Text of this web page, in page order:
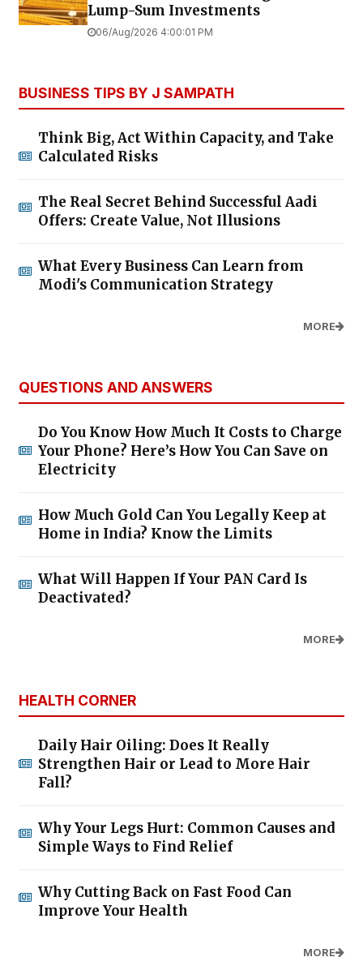
Lump-Sum Investments
06/Aug/2026 4:00:01 PM
BUSINESS TIPS BY J SAMPATH
Think Big, Act Within Capacity, and Take
Calculated Risks
The Real Secret Behind Successful Aadi
Offers: Create Value, Not Illusions
What Every Business Can Learn from
Modi's Communication Strategy
MORE
QUESTIONS AND ANSWERS
Do You Know How Much It Costs to Charge
Your Phone? Here’s How You Can Save on
Electricity
How Much Gold Can You Legally Keep at
Home in India? Know the Limits
What Will Happen If Your PAN Card Is
Deactivated?
MORE
HEALTH CORNER
Daily Hair Oiling: Does It Really
Strengthen Hair or Lead to More Hair
Fall?
Why Your Legs Hurt: Common Causes and
Simple Ways to Find Relief
Why Cutting Back on Fast Food Can
Improve Your Health
MORE